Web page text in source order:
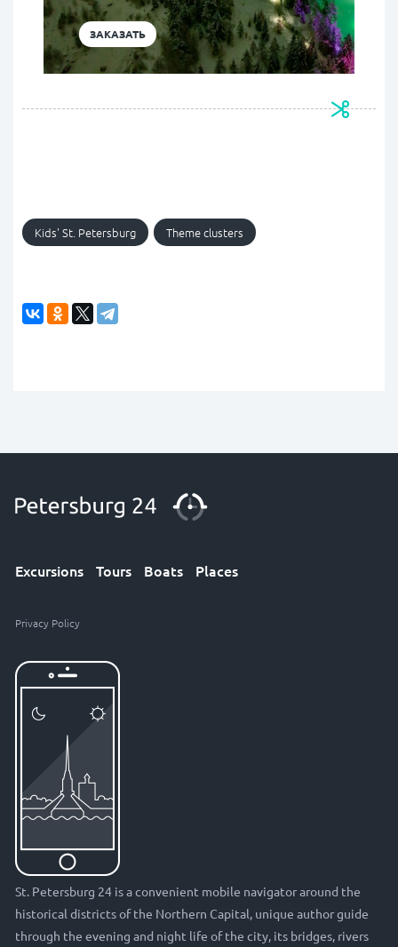
ЗАКАЗАТЬ
Kids' St. Petersburg Theme clusters
Excursions Tours Boats Places
Privacy Policy
St. Petersburg 24 is a convenient mobile navigator around the
historical districts of the Northern Capital, unique author guide
through the evening and night life of the city, its bridges, rivers